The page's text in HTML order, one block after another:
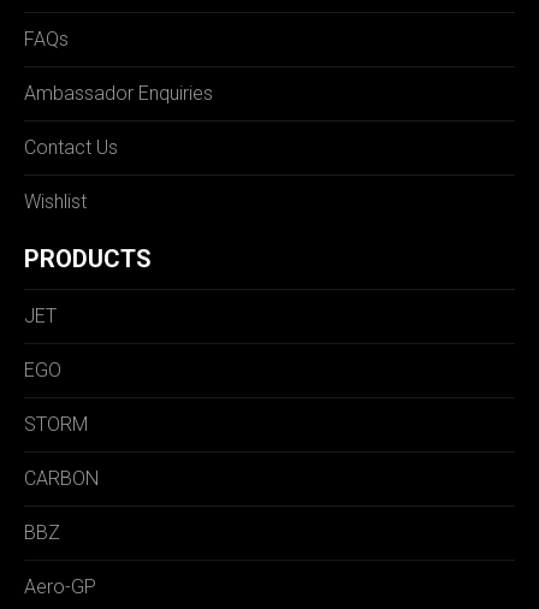
FAQs
Ambassador Enquiries
Contact Us
Wishlist
PRODUCTS
JET
EGO
STORM
CARBON
BBZ
Aero-GP